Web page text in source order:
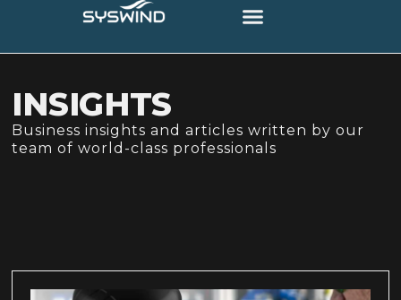
INSIGHTS
Business insights and articles written by our
team of world-class professionals